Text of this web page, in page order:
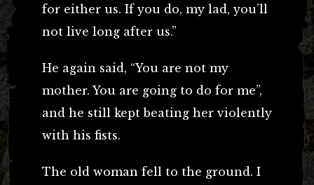
for either us. If you do, my lad, you’ll
not live long after us.”
He again said, “You are not my
mother. You are going to do for me”,
and he still kept beating her violently
with his fists.
The old woman fell to the ground. I